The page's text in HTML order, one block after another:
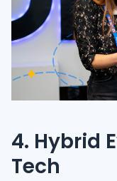
4. Hybrid
Tech